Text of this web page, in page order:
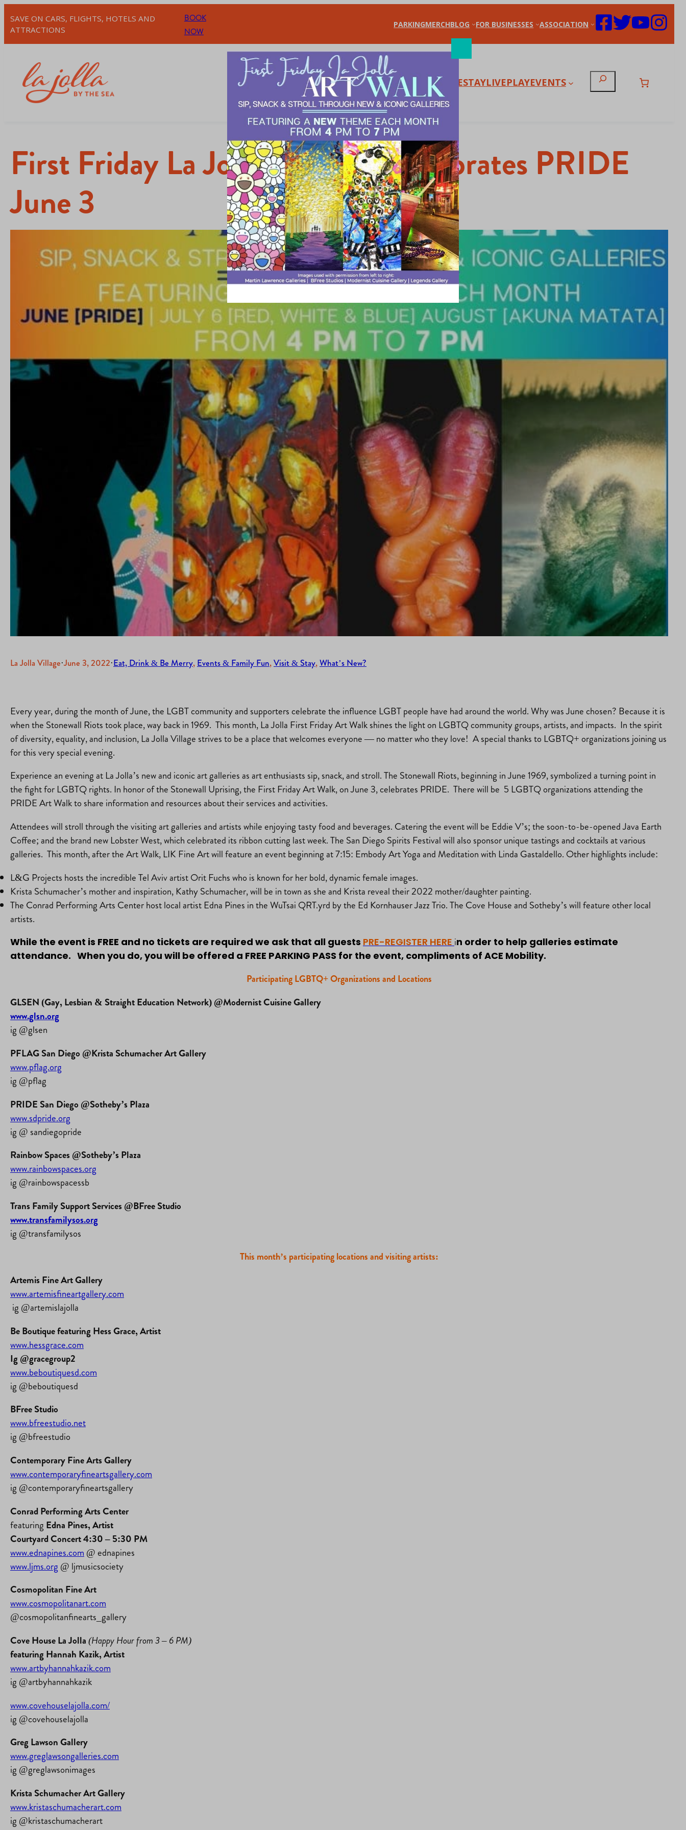
SAVE ON CARS, FLIGHTS, HOTELS AND
ATTRACTIONS
BOOK
NOW
PARKINGMERCHBLOG FOR BUSINESSES ASSOCIATION
SHOPDINESTAYLIVEPLAYEVENTS Search
First Friday La Jolla Art Walk Celebrates PRIDE
June 3
La Jolla Village·June 3, 2022·Eat, Drink & Be Merry, Events & Family Fun, Visit & Stay, What’s New?
Every year, during the month of June, the LGBT community and supporters celebrate the influence LGBT people have had around the world. Why was June chosen? Because it is
when the Stonewall Riots took place, way back in 1969. This month, La Jolla First Friday Art Walk shines the light on LGBTQ community groups, artists, and impacts. In the spirit
of diversity, equality, and inclusion, La Jolla Village strives to be a place that welcomes everyone — no matter who they love! A special thanks to LGBTQ+ organizations joining us
for this very special evening.
Experience an evening at La Jolla’s new and iconic art galleries as art enthusiasts sip, snack, and stroll. The Stonewall Riots, beginning in June 1969, symbolized a turning point in
the fight for LGBTQ rights. In honor of the Stonewall Uprising, the First Friday Art Walk, on June 3, celebrates PRIDE. There will be 5 LGBTQ organizations attending the
PRIDE Art Walk to share information and resources about their services and activities.
Attendees will stroll through the visiting art galleries and artists while enjoying tasty food and beverages. Catering the event will be Eddie V’s; the soon-to-be-opened Java Earth
Coffee; and the brand new Lobster West, which celebrated its ribbon cutting last week. The San Diego Spirits Festival will also sponsor unique tastings and cocktails at various
galleries. This month, after the Art Walk, LIK Fine Art will feature an event beginning at 7:15: Embody Art Yoga and Meditation with Linda Gastaldello. Other highlights include:
L&G Projects hosts the incredible Tel Aviv artist Orit Fuchs who is known for her bold, dynamic female images.
Krista Schumacher’s mother and inspiration, Kathy Schumacher, will be in town as she and Krista reveal their 2022 mother/daughter painting.
The Conrad Performing Arts Center host local artist Edna Pines in the WuTsai QRT.yrd by the Ed Kornhauser Jazz Trio. The Cove House and Sotheby’s will feature other local
artists.
While the event is FREE and no tickets are required we ask that all guests PRE-REGISTER HERE in order to help galleries estimate
attendance. When you do, you will be offered a FREE PARKING PASS for the event, compliments of ACE Mobility.
Participating LGBTQ+ Organizations and Locations
GLSEN (Gay, Lesbian & Straight Education Network) @Modernist Cuisine Gallery
www.glsn.org
ig @glsen
PFLAG San Diego @Krista Schumacher Art Gallery
www.pflag.org
ig @pflag
PRIDE San Diego @Sotheby’s Plaza
www.sdpride.org
ig @ sandiegopride
Rainbow Spaces @Sotheby’s Plaza
www.rainbowspaces.org
ig @rainbowspacessb
Trans Family Support Services @BFree Studio
www.transfamilysos.org
ig @transfamilysos
This month’s participating locations and visiting artists:
Artemis Fine Art Gallery
www.artemisfineartgallery.com
ig @artemislajolla
Be Boutique featuring Hess Grace, Artist
www.hessgrace.com
Ig @gracegroup2
www.beboutiquesd.com
ig @beboutiquesd
BFree Studio
www.bfreestudio.net
ig @bfreestudio
Contemporary Fine Arts Gallery
www.contemporaryfineartsgallery.com
ig @contemporaryfineartsgallery
Conrad Performing Arts Center
featuring Edna Pines, Artist
Courtyard Concert 4:30 – 5:30 PM
www.ednapines.com @ ednapines
www.ljms.org @ ljmusicsociety
Cosmopolitan Fine Art
www.cosmopolitanart.com
@cosmopolitanfinearts_gallery
Cove House La Jolla(Happy Hour from 3 – 6 PM)
featuring Hannah Kazik, Artist
www.artbyhannahkazik.com
ig @artbyhannahkazik
www.covehouselajolla.com/
ig @covehouselajolla
Greg Lawson Gallery
www.greglawsongalleries.com
ig @greglawsonimages
Krista Schumacher Art Gallery
www.kristaschumacherart.com
ig @kristaschumacherart